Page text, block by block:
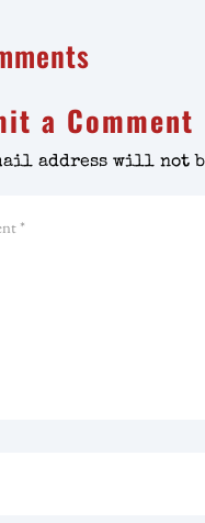
a Comment
address will not